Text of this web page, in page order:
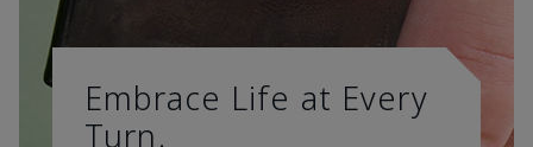
Embrace Life at Every
Turn.